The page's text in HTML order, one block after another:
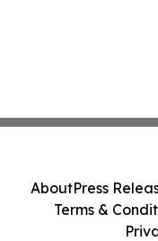
AboutPress
Terms &